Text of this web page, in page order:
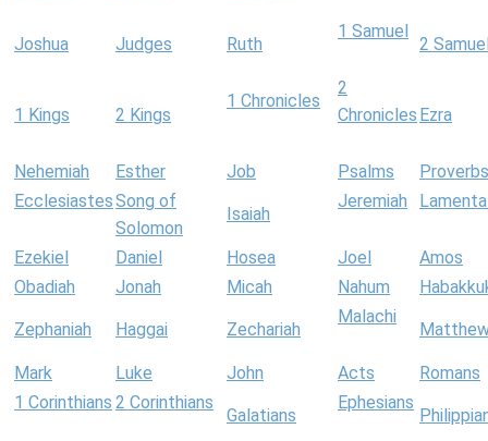
Joshua Judges Ruth
1 Samuel
2
1 Kings 2 Kings
1 Chronicles
2
Chronicles Ezra
Nehemiah Esther Job Psalms
Proverbs
EcclesiastesSong of
Solomon
Isaiah
Jeremiah
Ezekiel Daniel Hosea Joel
Amos
Obadiah
Jonah Micah Nahum
Zephaniah Haggai Zechariah
Malachi
Mark Luke John Acts
Romans
1 Corinthians 2 Corinthians
Galatians
Ephesians